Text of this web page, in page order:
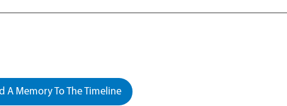
A Memory To The Timeline